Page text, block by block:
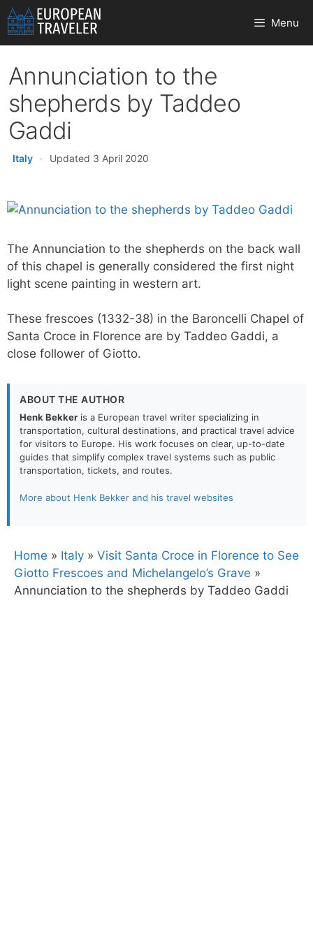
Skip
to
content
Menu
Annunciation to the
shepherds by Taddeo
Gaddi
Italy · Updated 3 April 2020
The Annunciation to the shepherds on the back wall
of this chapel is generally considered the first night
light scene painting in western art.
These frescoes (1332-38) in the Baroncelli Chapel of
Santa Croce in Florence are by Taddeo Gaddi, a
close follower of Giotto.
ABOUT THE AUTHOR
Henk Bekker is a European travel writer specializing in
transportation, cultural destinations, and practical travel advice
for visitors to Europe. His work focuses on clear, up-to-date
guides that simplify complex travel systems such as public
transportation, tickets, and routes.
More about Henk Bekker and his travel websites
Home » Italy » Visit Santa Croce in Florence to See
Giotto Frescoes and Michelangelo’s Grave »
Annunciation to the shepherds by Taddeo Gaddi